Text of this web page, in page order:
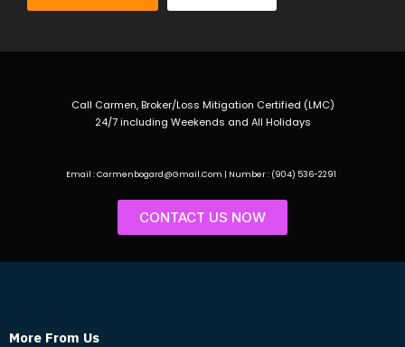
Call Carmen, Broker/Loss Mitigation Certified (LMC)
24/7 including Weekends and All Holidays
Email : Carmenbogard@Gmail.Com | Number : (904) 536-2291
CONTACT US NOW
More From Us